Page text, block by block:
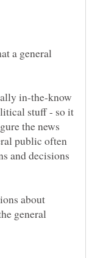
a general
in-the-know
stuff - so it
the news
public often
and decisions
about
general